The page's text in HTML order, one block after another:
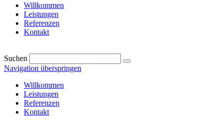
Willkommen
Leistungen
Referenzen
Kontakt
Suchen
Navigation überspringen
Willkommen
Leistungen
Referenzen
Kontakt